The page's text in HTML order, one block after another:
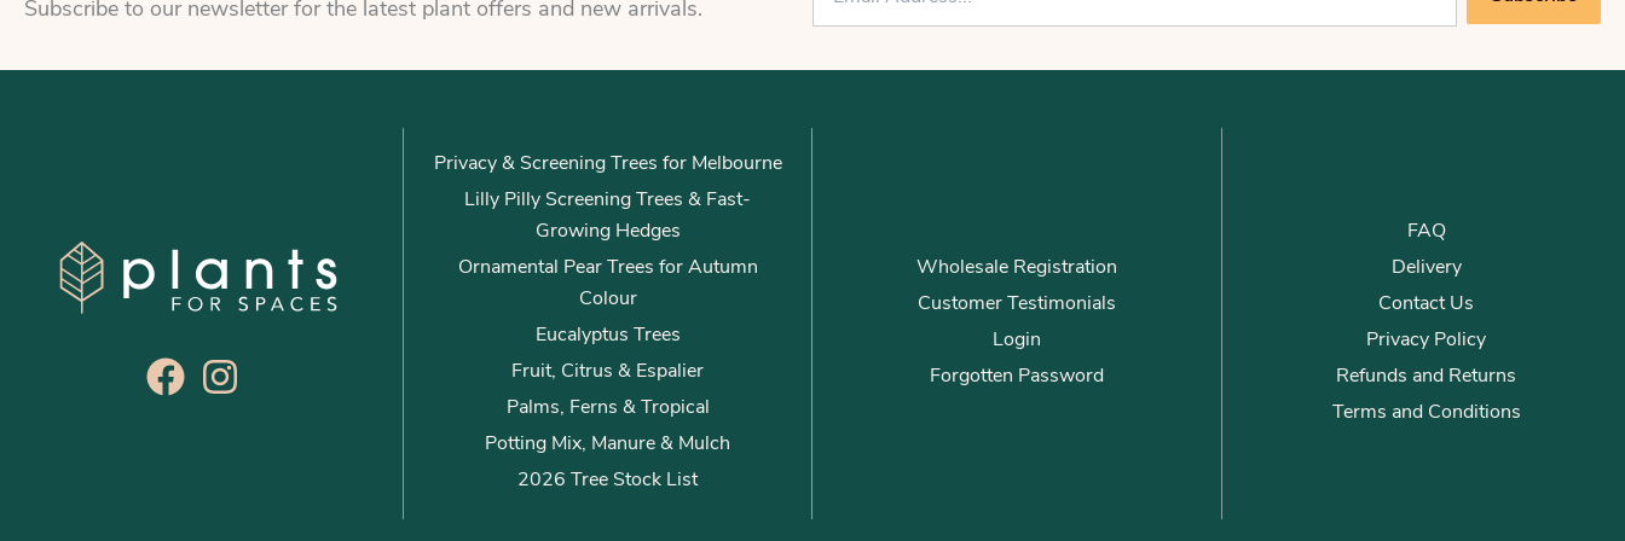
Subscribe to our newsletter for the latest plant offers and new arrivals.
a
l
Privacy & Screening Trees for Melbourne
Lilly Pilly Screening Trees & Fast-
Growing Hedges
Ornamental Pear Trees for Autumn
Colour
Eucalyptus Trees
Fruit, Citrus & Espalier
Palms, Ferns & Tropical
Potting Mix, Manure & Mulch
2026 Tree Stock List
Wholesale Registration
Customer Testimonials
Login
Forgotten Password
FAQ
Delivery
Contact Us
Privacy Policy
Refunds and Returns
Terms and Conditions